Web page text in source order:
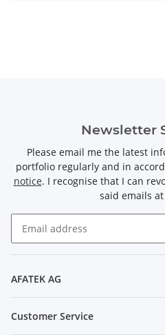
Newsletter
Please email me the latest
portfolio regularly and in
notice. I recognise that I can
said emails
AFATEK AG
Customer Service